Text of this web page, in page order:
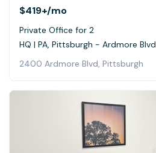
$419+/mo
Private Office for 2
HQ | PA, Pittsburgh - Ardmore Blvd
2400 Ardmore Blvd, Pittsburgh